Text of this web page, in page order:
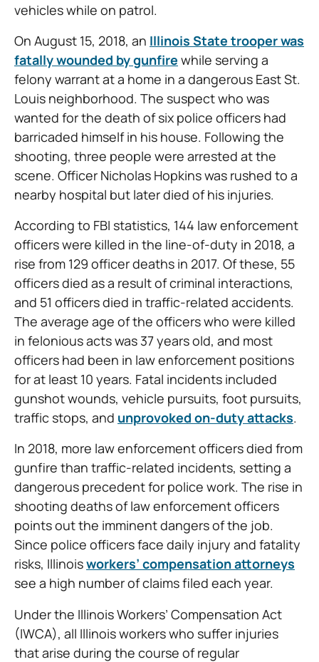
vehicles while on patrol.
On August 15, 2018, an Illinois State trooper was
fatally wounded by gunfire while serving a
felony warrant at a home in a dangerous East St.
Louis neighborhood. The suspect who was
wanted for the death of six police officers had
barricaded himself in his house. Following the
shooting, three people were arrested at the
scene. Officer Nicholas Hopkins was rushed to a
nearby hospital but later died of his injuries.
According to FBI statistics, 144 law enforcement
officers were killed in the line-of-duty in 2018, a
rise from 129 officer deaths in 2017. Of these, 55
officers died as a result of criminal interactions,
and 51 officers died in traffic-related accidents.
The average age of the officers who were killed
in felonious acts was 37 years old, and most
officers had been in law enforcement positions
for at least 10 years. Fatal incidents included
gunshot wounds, vehicle pursuits, foot pursuits,
traffic stops, and unprovoked on-duty attacks.
In 2018, more law enforcement officers died from
gunfire than traffic-related incidents, setting a
dangerous precedent for police work. The rise in
shooting deaths of law enforcement officers
points out the imminent dangers of the job.
Since police officers face daily injury and fatality
risks, Illinoisworkers’ compensation attorneys
see a high number of claims filed each year.
Under the Illinois Workers’ Compensation Act
(IWCA), all Illinois workers who suffer injuries
that arise during the course of regular